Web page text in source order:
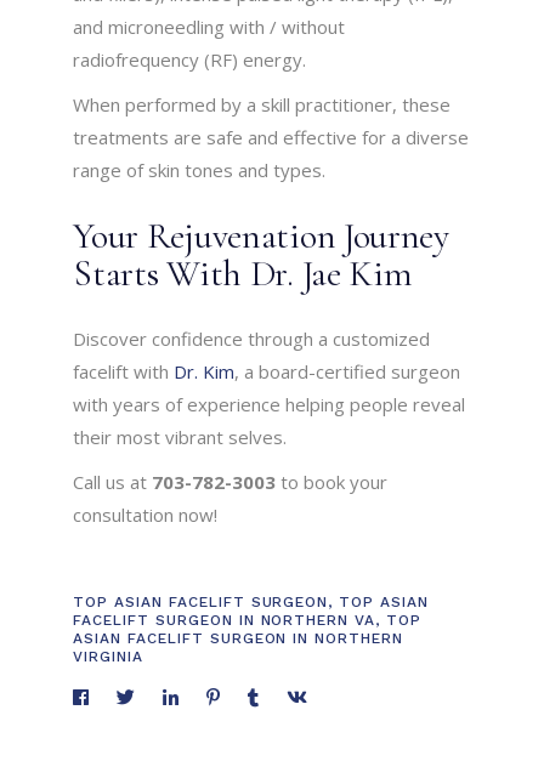
and microneedling with / without
radiofrequency (RF) energy.
When performed by a skill practitioner, these
treatments are safe and effective for a diverse
range of skin tones and types.
Your Rejuvenation Journey
Starts With Dr. Jae Kim
Discover confidence through a customized
facelift with Dr. Kim, a board-certified surgeon
with years of experience helping people reveal
their most vibrant selves.
Call us at 703-782-3003 to book your
consultation now!
TOP ASIAN FACELIFT SURGEON , TOP ASIAN
FACELIFT SURGEON IN NORTHERN VA, TOP
ASIAN FACELIFT SURGEON IN NORTHERN
VIRGINIA